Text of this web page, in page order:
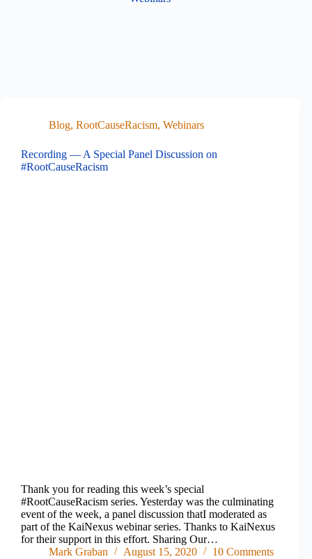
Blog, RootCauseRacism, Webinars
Recording — A Special Panel Discussion on
#RootCauseRacism
Thank you for reading this week’s special
#RootCauseRacism series. Yesterday was the culminating
event of the week, a panel discussion thatI moderated as
part of the KaiNexus webinar series. Thanks to KaiNexus
for their support in this effort. Sharing Our…
Mark Graban
August 15, 2020 10 Comments